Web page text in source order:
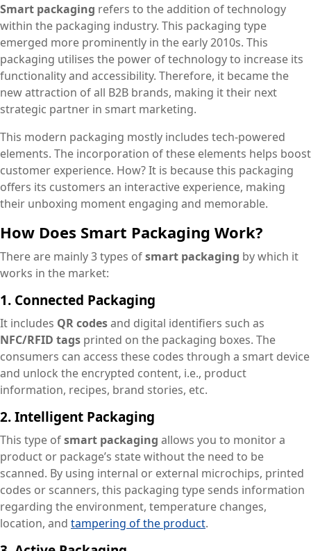
Smart packaging refers to the addition of technology
within the packaging industry. This packaging type
emerged more prominently in the early 2010s. This
packaging utilises the power of technology to increase its
functionality and accessibility. Therefore, it became the
new attraction of all B2B brands, making it their next
strategic partner in smart marketing.
This modern packaging mostly includes tech-powered
elements. The incorporation of these elements helps boost
customer experience. How? It is because this packaging
offers its customers an interactive experience, making
their unboxing moment engaging and memorable.
How Does Smart Packaging Work?
There are mainly 3 types ofsmart packaging by which it
works in the market:
1. Connected Packaging
It includes QR codesand digital identifiers such as
NFC/RFID tags printed on the packaging boxes. The
consumers can access these codes through a smart device
and unlock the encrypted content, i.e., product
information, recipes, brand stories, etc.
2. Intelligent Packaging
This type ofsmart packaging allows you to monitor a
product or package’s state without the need to be
scanned. By using internal or external microchips, printed
codes or scanners, this packaging type sends information
regarding the environment, temperature changes,
location, and tampering of the product.